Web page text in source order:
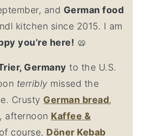
and German food
kitchen since 2015. I am
you’re here! 🥨
Germany to the U.S.
terribly missed the
Crusty German bread,
, afternoon Kaffee &
course, Döner Kebab